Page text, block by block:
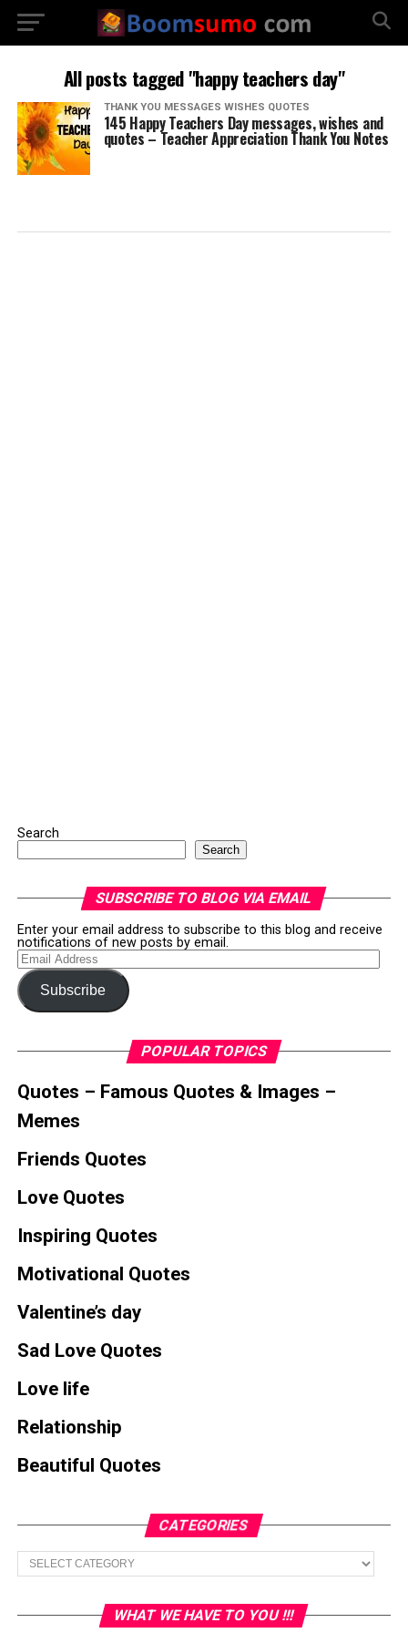
All posts tagged "happy teachers day"
THANK YOU MESSAGES WISHES QUOTES
145 Happy Teachers Day messages, wishes and
quotes – Teacher Appreciation Thank You Notes
Search
Search
SUBSCRIBE TO BLOG VIA EMAIL
Enter your email address to subscribe to this blog and receive
notifications of new posts by email.
Email
Address
Subscribe
POPULAR TOPICS
Quotes – Famous Quotes & Images –
Memes
Friends Quotes
Love Quotes
Inspiring Quotes
Motivational Quotes
Valentine’s day
Sad Love Quotes
Love life
Relationship
Beautiful Quotes
CATEGORIES
Categories
WHAT WE HAVE TO YOU !!!